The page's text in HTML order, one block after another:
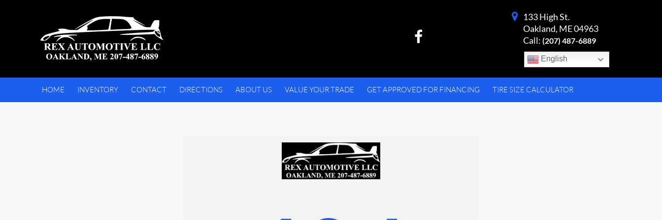
English
133 High St.
Oakland, ME 04963
Call: (207) 487-6889
HOME INVENTORY CONTACT DIRECTIONS ABOUT US VALUE YOUR TRADE GET APPROVED FOR FINANCING TIRE SIZE CALCULATOR